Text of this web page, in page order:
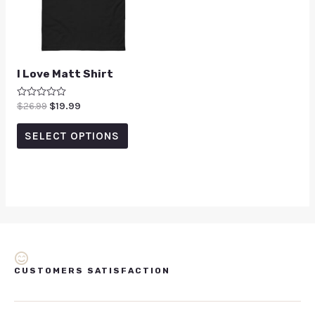
I Love Matt Shirt
Rated
out
$26.99 $19.99
SELECT OPTIONS
CUSTOMERS SATISFACTION